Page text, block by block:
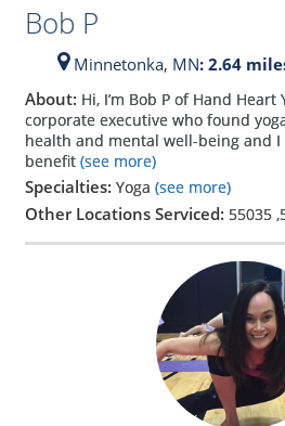
Bob P
Minnetonka, MN: 2.64
About: Hi, I’m Bob P of Hand Heart
corporate executive who found
health and mental well-being and I
benefit(see more)
Specialties: Yoga (see more)
Other Locations Serviced: 55035,